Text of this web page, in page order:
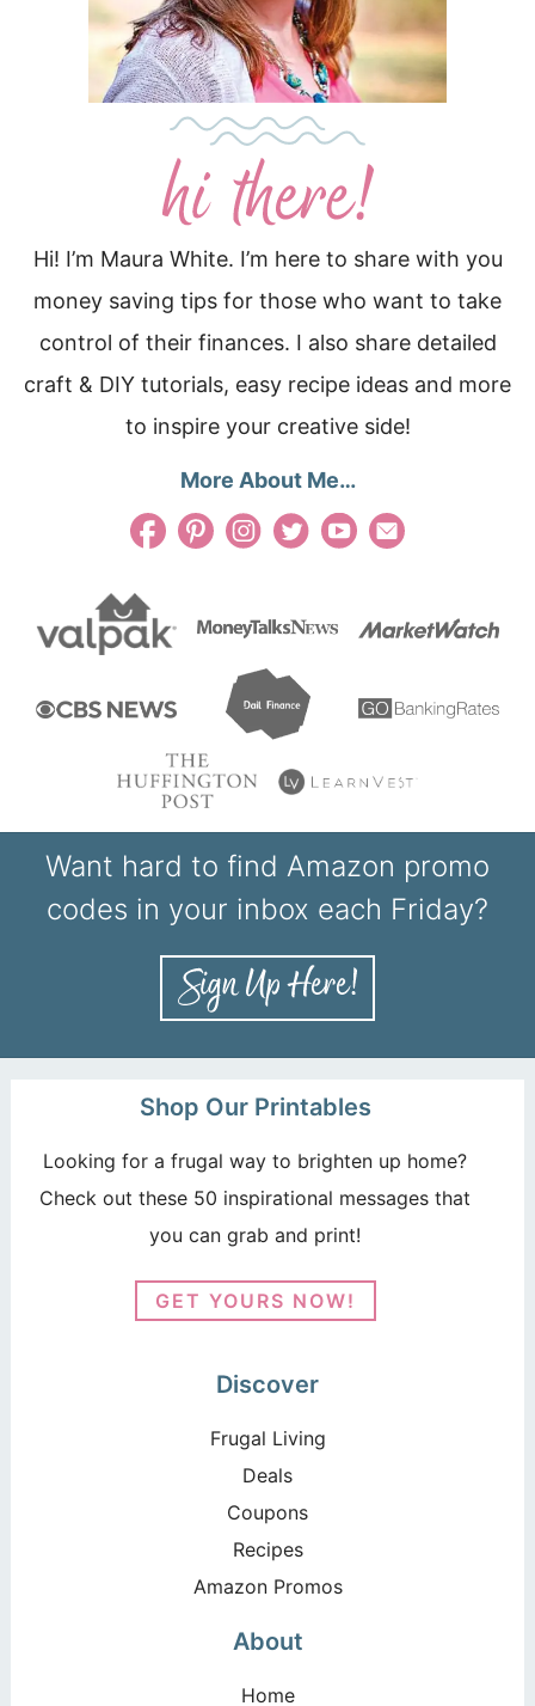
Hi! I’m Maura White. I’m here to share with you
money saving tips for those who want to take
control of their finances. I also share detailed
craft & DIY tutorials, easy recipe ideas and more
to inspire your creative side!
More About Me…
Want hard to find Amazon promo
codes in your inbox each Friday?
Shop Our Printables
Looking for a frugal way to brighten up home?
Check out these 50 inspirational messages that
you can grab and print!
GET YOURS NOW!
Discover
Frugal Living
Deals
Coupons
Recipes
Amazon Promos
About
Home